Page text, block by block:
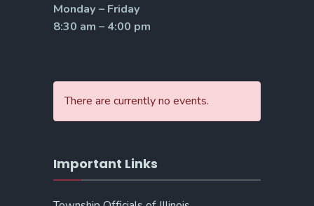
Monday – Friday
8:30 am – 4:00 pm
There are currently no events.
Important Links